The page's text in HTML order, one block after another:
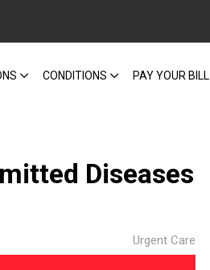
CONDITIONS PAY YOUR BILL
Diseases
Urgent Care